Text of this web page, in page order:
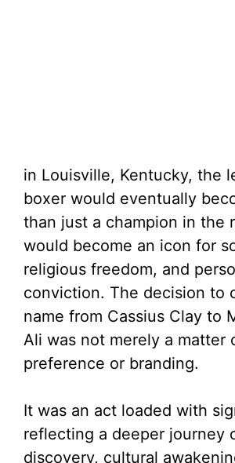
in Louisville, Kentucky, the
boxer would eventually
than just a champion in the
would become an icon for
religious freedom, and
conviction. The decision to
name from Cassius Clay to
Ali was not merely a matter
preference or branding.
It was an act loaded with
reflecting a deeper journey
discovery, cultural